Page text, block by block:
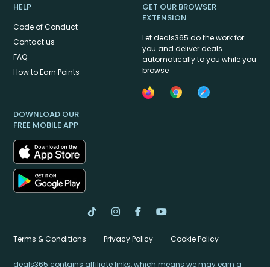
HELP
Code of Conduct
Contact us
FAQ
How to Earn Points
GET OUR BROWSER
EXTENSION
Let deals365 do the work for
you and deliver deals
automatically to you while you
browse
DOWNLOAD OUR
FREE MOBILE APP
Terms & Conditions Privacy Policy Cookie Policy
deals365 contains affiliate links, which means we may earn a